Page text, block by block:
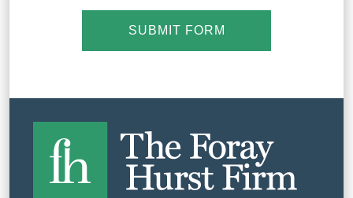
SUBMIT FORM